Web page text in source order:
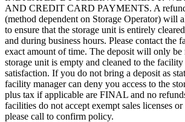
AND CREDIT CARD PAYMENTS. A
(method dependent on Storage Operator) will
to ensure that the storage unit is entirely
and during business hours. Please contact the
exact amount of time. The deposit will only be
storage unit is empty and cleaned to the facility
satisfaction. If you do not bring a deposit as
facility manager can deny you access to the
plus tax if applicable are FINAL and no
facilities do not accept exempt sales licenses or
please call to confirm policy.